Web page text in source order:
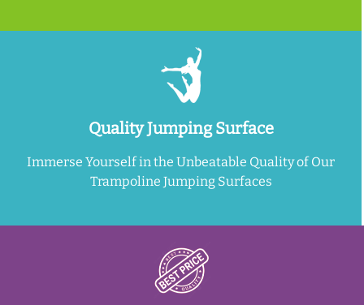
Quality Jumping Surface
Immerse Yourself in the Unbeatable Quality of Our
Trampoline Jumping Surfaces